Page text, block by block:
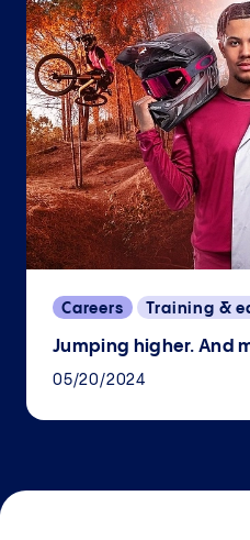
Careers Training &
Jumping higher. And
05/20/2024